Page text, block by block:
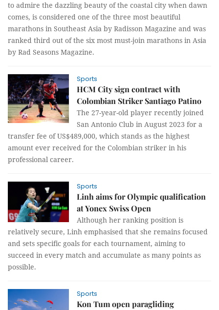
to admire the dazzling beauty of the coastal city when dawn
comes, is considered one of the three most beautiful
marathons in Southeast Asia by Radisson Magazine and was
ranked third out of the six most must-join marathons in Asia
by Rad Seasons Magazine.
Sports
HCM City sign contract with
Colombian Striker Santiago Patino
The 27-year-old player recently joined
San Antonio Club in August 2023 for a
transfer fee of US$489,000, which stands as the highest
amount ever received for the Colombian striker in his
professional career.
Sports
Linh aims for Olympic qualification
at Yonex Swiss Open
Although her ranking position is
relatively secure, Linh emphasised that she remains focused
and sets specific goals for each tournament, aiming to
succeed in every match and accumulate as many points as
possible.
Sports
Kon Tum open paragliding